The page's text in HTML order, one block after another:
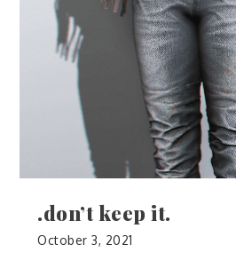
.don’t keep it.
October 3, 2021